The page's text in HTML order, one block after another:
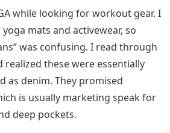
while looking for workout gear. I
mats and activewear, so
was confusing. I read through
these were essentially
as denim. They promised
is usually marketing speak for
deep pockets.